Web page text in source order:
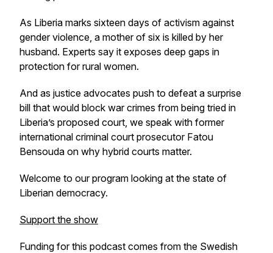
As Liberia marks sixteen days of activism against
gender violence, a mother of six is killed by her
husband. Experts say it exposes deep gaps in
protection for rural women.
And as justice advocates push to defeat a surprise
bill that would block war crimes from being tried in
Liberia’s proposed court, we speak with former
international criminal court prosecutor Fatou
Bensouda on why hybrid courts matter.
Welcome to our program looking at the state of
Liberian democracy.
Support the show
Funding for this podcast comes from the Swedish